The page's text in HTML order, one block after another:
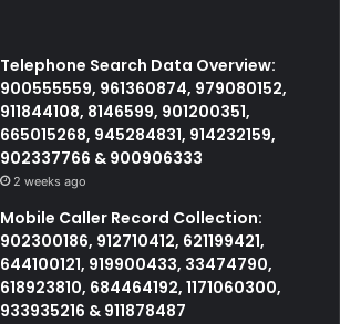
Telephone Search Data Overview:
900555559, 961360874, 979080152,
911844108, 8146599, 901200351,
665015268, 945284831, 914232159,
902337766 & 900906333
2 weeks ago
Mobile Caller Record Collection:
902300186, 912710412, 621199421,
644100121, 919900433, 33474790,
618923810, 684464192, 1171060300,
933935216 & 911878487